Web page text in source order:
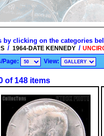
by clicking on the categories
/ 1964-DATE KENNEDY /
Page: View:
of 148 items